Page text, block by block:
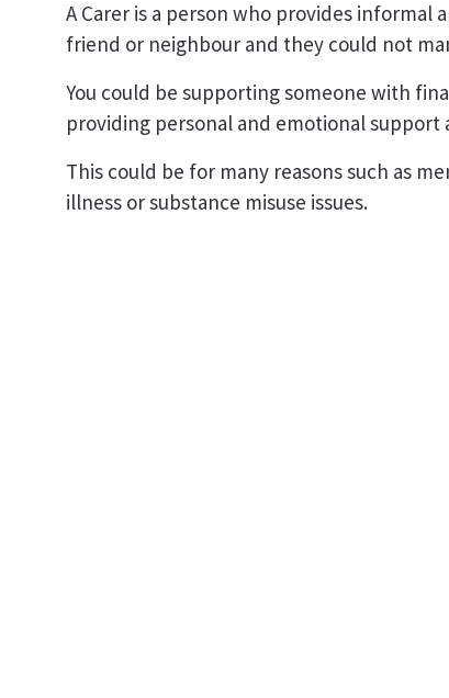
A Carer is a person who provides
friend or neighbour and they could not
You could be supporting someone with
providing personal and emotional
This could be for many reasons such as
illness or substance misuse issues.